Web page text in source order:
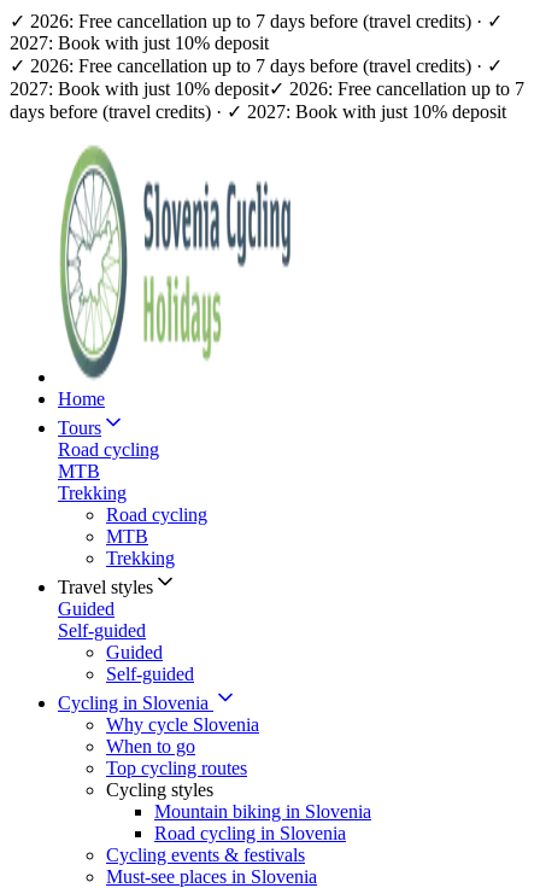
✓ 2026: Free cancellation up to 7 days before (travel credits) · ✓
2027: Book with just 10% deposit
✓ 2026: Free cancellation up to 7 days before (travel credits) · ✓
2027: Book with just 10% deposit✓ 2026: Free cancellation up to 7
days before (travel credits) · ✓ 2027: Book with just 10% deposit
Home
Tours
Road cycling
MTB
Trekking
Road cycling
MTB
Trekking
Travel styles
Guided
Self-guided
Guided
Self-guided
Cycling in Slovenia
Why cycle Slovenia
When to go
Top cycling routes
Cycling styles
Mountain biking in Slovenia
Road cycling in Slovenia
Cycling events & festivals
Must-see places in Slovenia